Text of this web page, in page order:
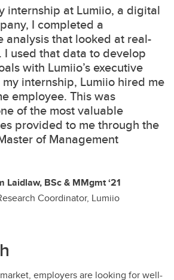
internship at Lumiio, a digital
I completed a
analysis that looked at real-
used that data to develop
with Lumiio’s executive
internship, Lumiio hired me
employee. This was
of the most valuable
provided to me through the
of Management
Laidlaw, BSc & MMgmt ‘21
Coordinator, Lumiio
employers are looking for well-